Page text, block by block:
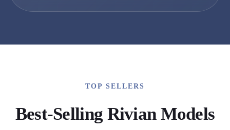
TOP SELLERS
Best-Selling RivianModels